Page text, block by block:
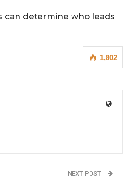
can determine who leads
1,802
NEXT POST